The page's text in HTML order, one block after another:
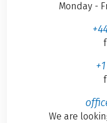
Monday -
We are